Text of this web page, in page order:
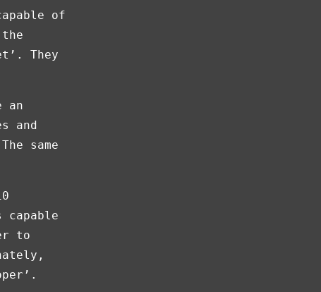
of
They
an
and
same
to